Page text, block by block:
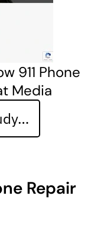
911 Phone
Media
Repair